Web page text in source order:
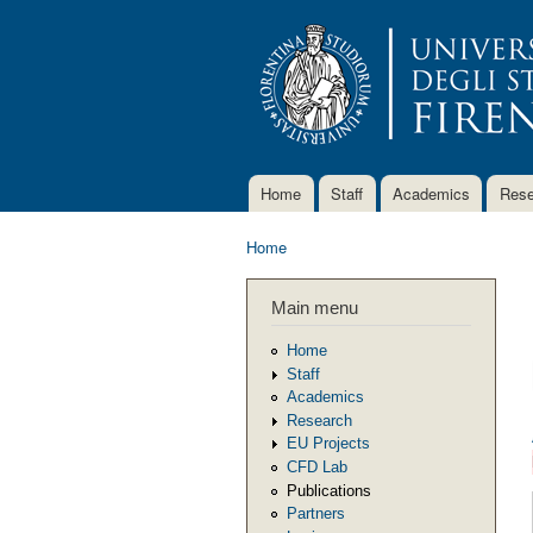
Main menu
Home Staff Academics
Home
Main menu
Home
Staff
Academics
Research
EU Projects
CFD Lab
Publications
Partners